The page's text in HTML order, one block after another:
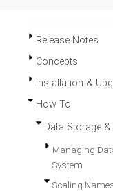
Release Notes
Concepts
Installation &
How To
Data Storage &
Managing
System
Scaling